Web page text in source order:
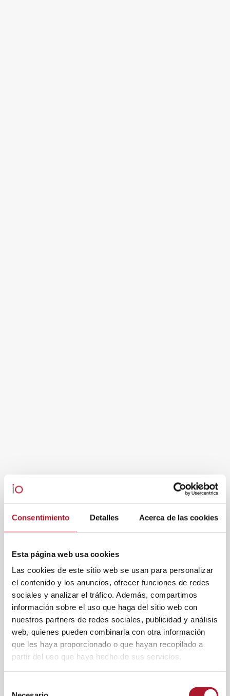
Consentimiento Detalles Acerca de las cookies
Esta página web usa cookies
Las cookies de este sitio web se usan para personalizar
el contenido y los anuncios, ofrecer funciones de redes
sociales y analizar el tráfico. Además, compartimos
información sobre el uso que haga del sitio web con
nuestros partners de redes sociales, publicidad y análisis
web, quienes pueden combinarla con otra información
que les haya proporcionado o que hayan recopilado a
partir del uso que haya hecho de sus servicios.